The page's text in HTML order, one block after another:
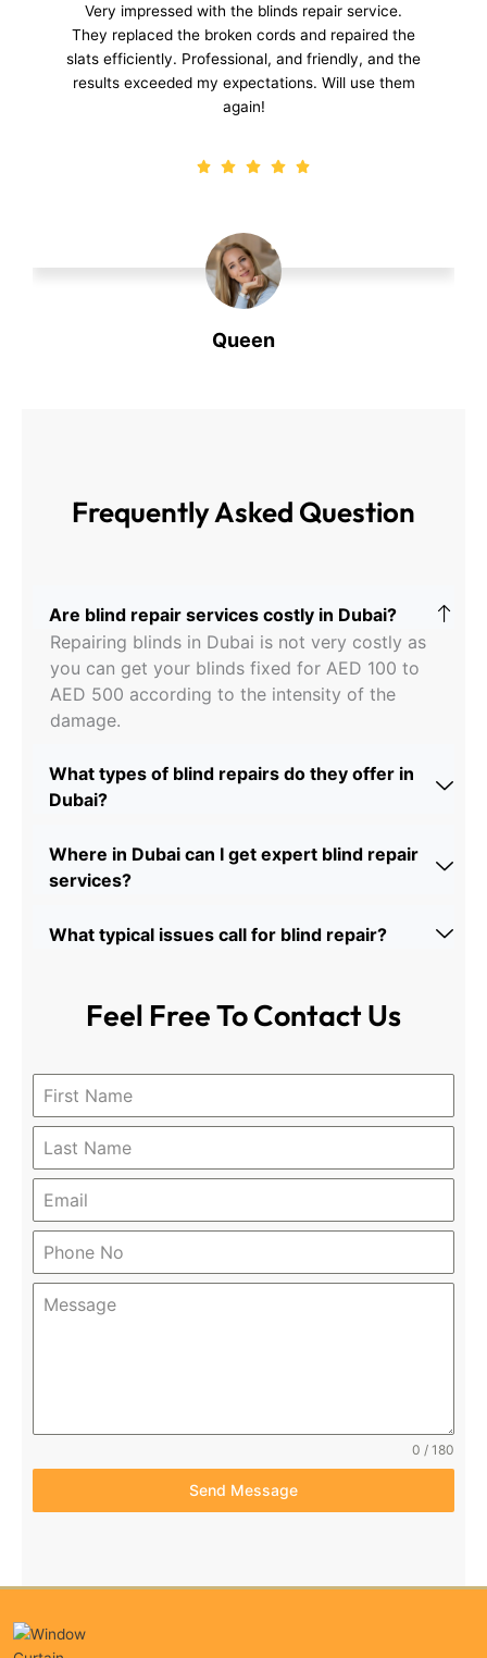
Dirk
Dirk
The service provided for my roller blinds was top-
notch. The technician was knowledgeable, the
repair was quick, and the blinds look and function
perfectly now.
Frequently Asked Question
Are blind repair services costly in Dubai?
Repairing blinds in Dubai is not very costly as
you can get your blinds fixed for AED 100 to
AED 500 according to the intensity of the
damage.
What types of blind repairs do they offer in
Dubai?
Where in Dubai can I get expert blind repair
services?
What typical issues call for blind repair?
Feel Free ToContact Us
0 / 180
Send Message